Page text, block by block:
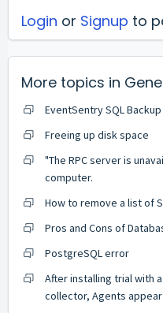
Login or Signup to
More topics in
EventSentry SQL Backup
Freeing up disk space
"The RPC server is
computer.
How to remove a list of
Pros and Cons of
PostgreSQL error
After installing trial with
collector, Agents